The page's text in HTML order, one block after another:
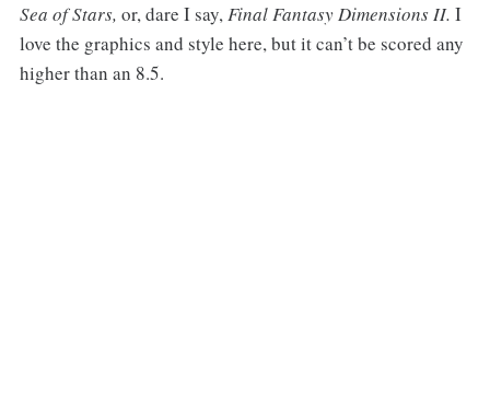
Sea of Stars, or, dare I say,Final Fantasy Dimensions II. I
love the graphics and style here, but it can’t be scored any
higher than an 8.5.